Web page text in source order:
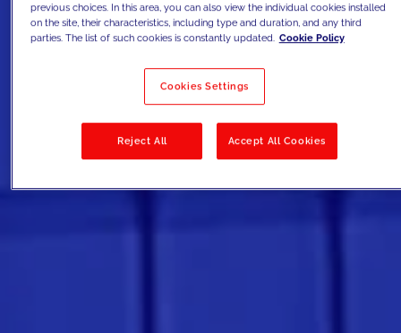
previous choices. In this area, you can also view the individual cookies installed
on the site, their characteristics, including type and duration, and any third
parties. The list of such cookies is constantly updated. Cookie Policy
Cookies Settings
Reject All Accept All Cookies